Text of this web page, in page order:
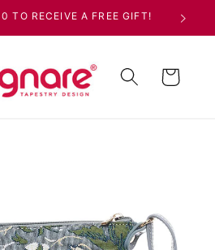
TO RECEIVE A FREE GIFT!
Cart